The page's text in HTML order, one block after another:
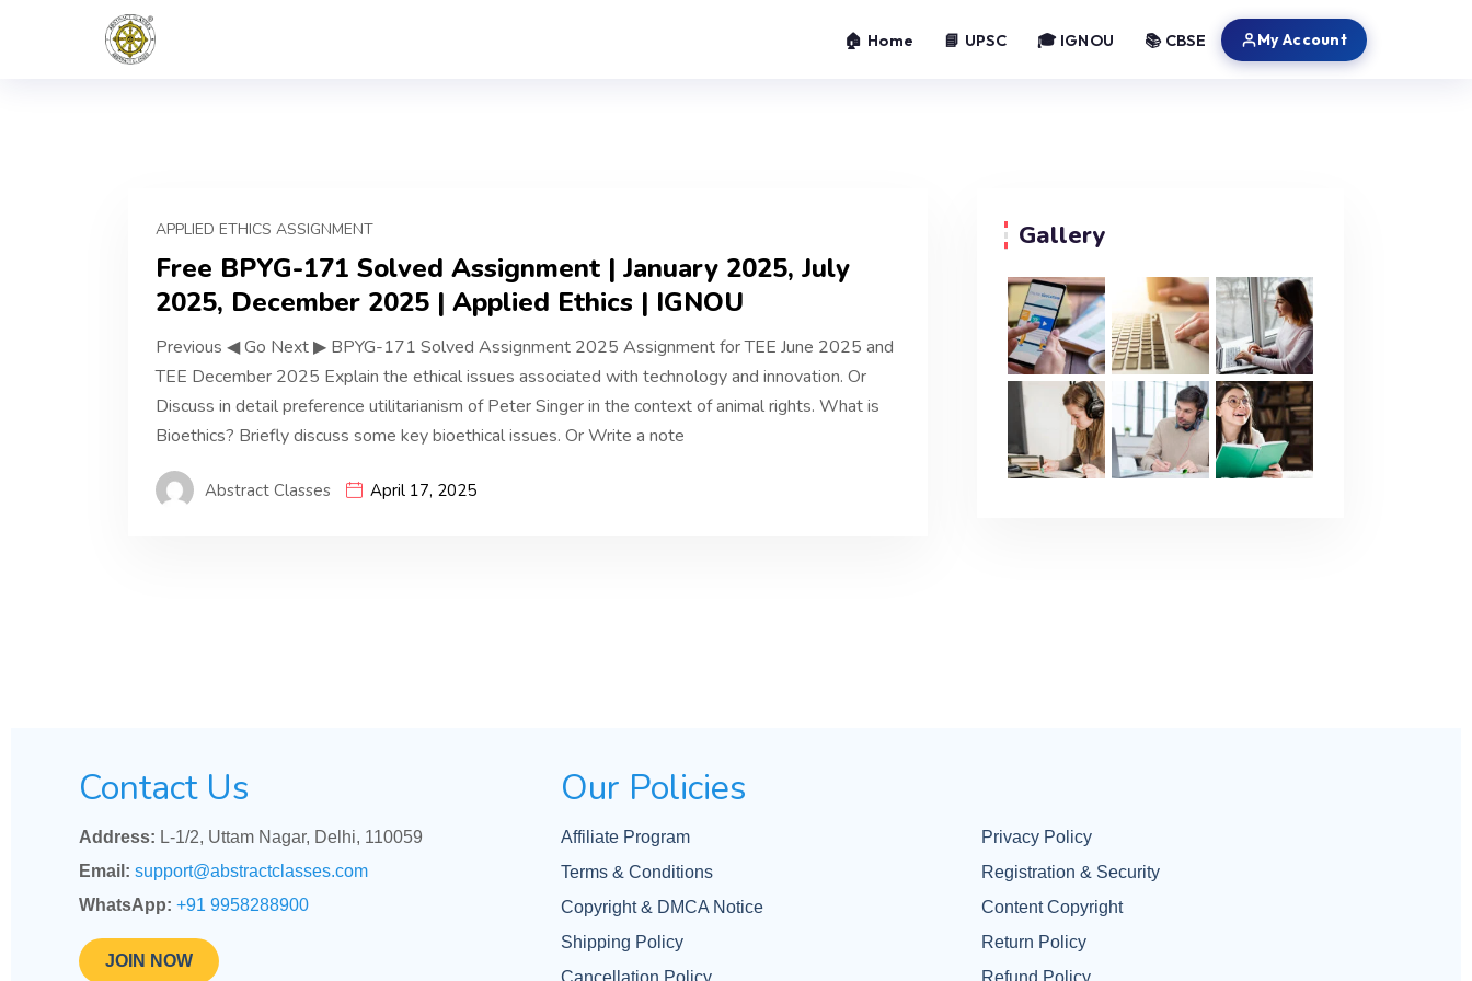
🏠 Home 📘 UPSC 🎓 IGNOU 📚 CBSE My Account
APPLIED ETHICS ASSIGNMENT
Free BPYG-171 Solved Assignment | January 2025, July
2025, December 2025 | Applied Ethics | IGNOU
Previous ◀ Go Next ▶ BPYG-171 Solved Assignment 2025 Assignment for TEE June 2025 and
TEE December 2025 Explain the ethical issues associated with technology and innovation. Or
Discuss in detail preference utilitarianism of Peter Singer in the context of animal rights. What is
Bioethics? Briefly discuss some key bioethical issues. Or Write a note
Abstract Classes April 17, 2025
Gallery
Contact Us
Address: L-1/2, Uttam Nagar, Delhi, 110059
Email: support@abstractclasses.com
WhatsApp: +91 9958288900
JOIN NOW
Our Policies
Affiliate Program
Privacy Policy
Terms & Conditions
Registration & Security
Copyright & DMCA Notice
Content Copyright
Shipping Policy
Return Policy
Cancellation Policy
Refund Policy